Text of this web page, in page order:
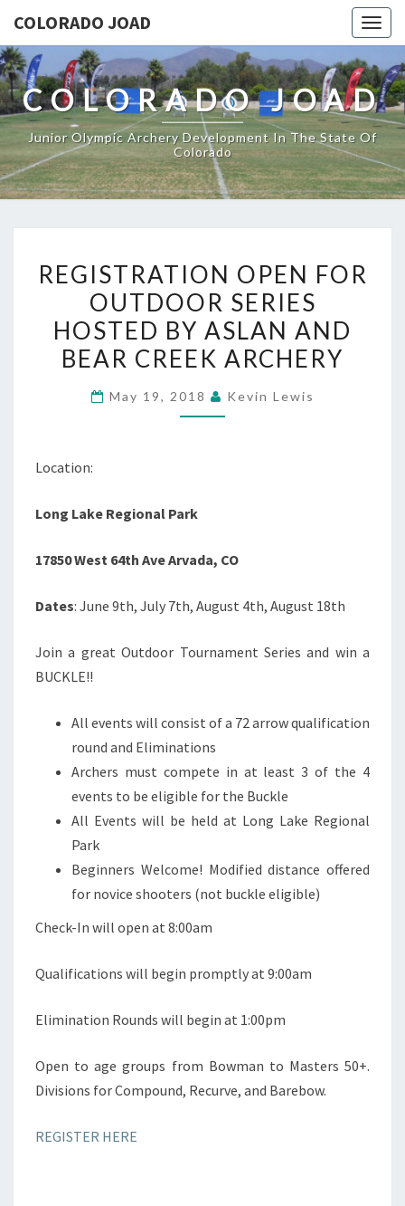
COLORADO JOAD
COLORADO JOAD
Junior Olympic Archery Development In The State Of
Colorado
OPEN
FOR
OUTDOOR
SERIES
BY
REGISTRATION OPEN FOR
OUTDOOR SERIES
HOSTED BY ASLAN AND
BEAR CREEK ARCHERY
May 19, 2018 Kevin Lewis
Location:
Long Lake Regional Park
17850 West 64th Ave Arvada, CO
Dates: June 9th, July 7th, August 4th, August 18th
Join a great Outdoor Tournament Series and win a
BUCKLE!!
All events will consist of a 72 arrow qualification
round and Eliminations
Archers must compete in at least 3 of the 4
events to be eligible for the Buckle
All Events will be held at Long Lake Regional
Park
Beginners Welcome! Modified distance offered
for novice shooters (not buckle eligible)
Check-In will open at 8:00am
Qualifications will begin promptly at 9:00am
Elimination Rounds will begin at 1:00pm
Open to age groups from Bowman to Masters 50+.
Divisions for Compound, Recurve, and Barebow.
REGISTER HERE